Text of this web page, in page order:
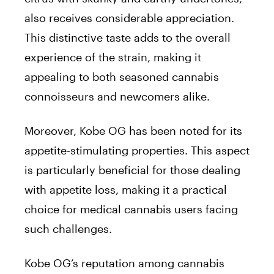
also receives considerable appreciation.
This distinctive taste adds to the overall
experience of the strain, making it
appealing to both seasoned cannabis
connoisseurs and newcomers alike.
Moreover, Kobe OG has been noted for its
appetite-stimulating properties. This aspect
is particularly beneficial for those dealing
with appetite loss, making it a practical
choice for medical cannabis users facing
such challenges.
Kobe OG’s reputation among cannabis